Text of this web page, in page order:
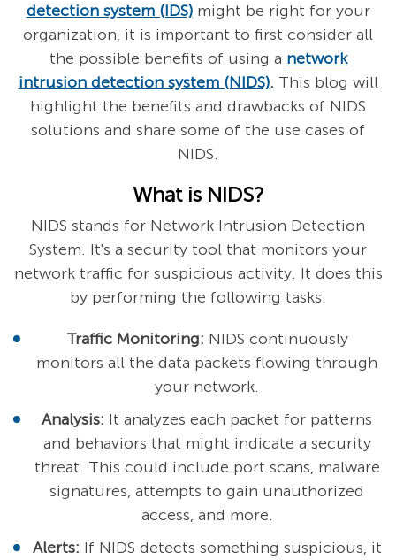
detection system (IDS)might be right for your
organization, it is important to first consider all
the possible benefits of using a network
intrusion detection system (NIDS). This blog will
highlight the benefits and drawbacks of NIDS
solutions and share some of the use cases of
NIDS.
What is NIDS?
NIDS stands for Network Intrusion Detection
System. It's a security tool that monitors your
network traffic for suspicious activity. It does this
by performing the following tasks:
Traffic Monitoring: NIDS continuously
monitors all the data packets flowing through
your network.
Analysis: It analyzes each packet for patterns
and behaviors that might indicate a security
threat. This could include port scans, malware
signatures, attempts to gain unauthorized
access, and more.
Alerts: If NIDS detects something suspicious, it